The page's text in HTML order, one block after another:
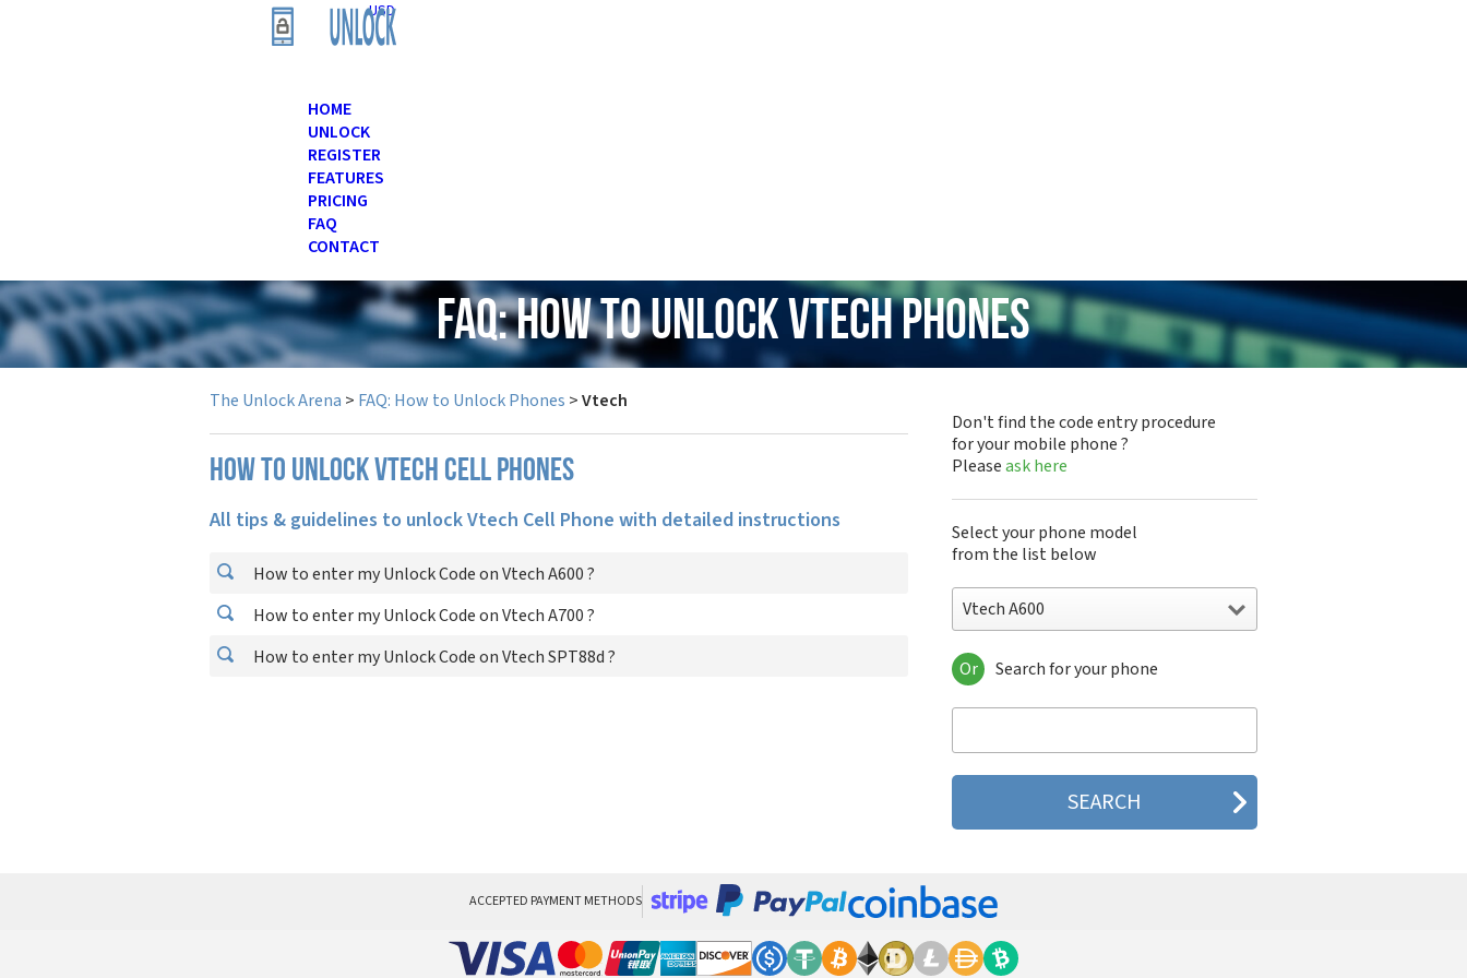
USD
HOME
UNLOCK
REGISTER
FEATURES
PRICING
FAQ
CONTACT
FAQ: How to Unlock Vtech Phones
The Unlock Arena > FAQ: How to Unlock Phones >Vtech
How to unlock Vtech cell phones
All tips & guidelines to unlock Vtech Cell Phone with detailed instructions
How to enter my Unlock Code on Vtech A600 ?
How to enter my Unlock Code on Vtech A700 ?
How to enter my Unlock Code on Vtech SPT88d ?
Don't find the code entry procedure
for your mobile phone ?
Pleaseask here
Select your phone model
from the list below
Vtech A600
Vtech A600
Vtech A700
Or Search for your phone
ACCEPTED PAYMENT METHODS